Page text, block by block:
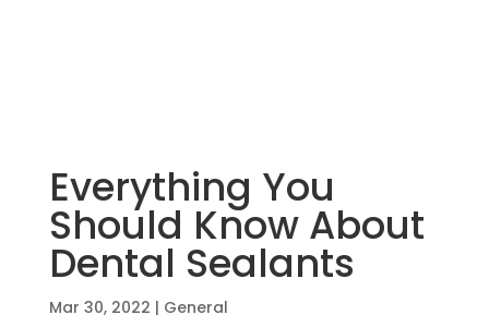
Everything You
Should Know About
Dental Sealants
Mar 30, 2022 | General